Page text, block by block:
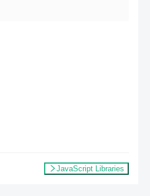
JavaScript Libraries